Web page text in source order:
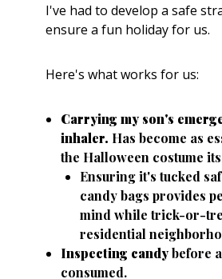
I've had to develop a safe
ensure a fun holiday for us.
Here's what works for us:
Carrying my son's
inhaler. Has become as
the Halloween costume
Ensuring it's tucked
candy bags provides
mind while trick-or-
residential
Inspecting candybefore
consumed.